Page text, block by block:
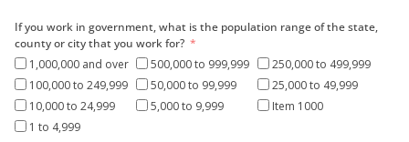
If you work in government, what is the population range of the state,
county or city that you work for?
1,000,000 and over
500,000 to 999,999
250,000 to 499,999
100,000 to 249,999
50,000 to 99,999
25,000 to 49,999
10,000 to 24,999
5,000 to 9,999
Item 1000
1 to 4,999